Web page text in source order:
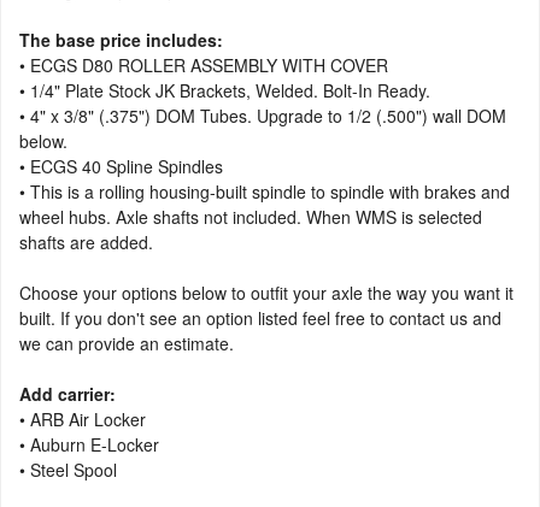
The base price includes:
• ECGS D80 ROLLER ASSEMBLY WITH COVER
• 1/4" Plate Stock JK Brackets, Welded. Bolt-In Ready.
• 4" x 3/8" (.375") DOM Tubes. Upgrade to 1/2 (.500") wall DOM
below.
• ECGS 40 Spline Spindles
• This is a rolling housing-built spindle to spindle with brakes and
wheel hubs. Axle shafts not included. When WMS is selected
shafts are added.
Choose your options below to outfit your axle the way you want it
built. If you don't see an option listed feel free to contact us and
we can provide an estimate.
Add carrier:
• ARB Air Locker
• Auburn E-Locker
• Steel Spool